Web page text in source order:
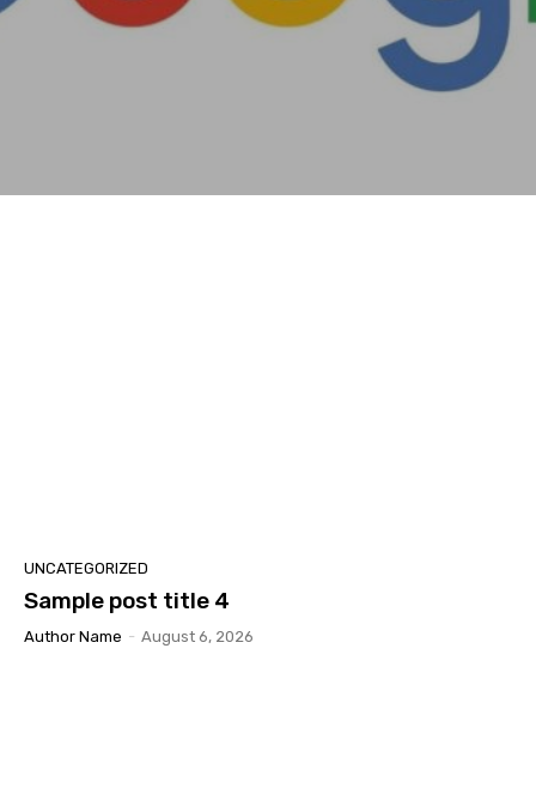
UNCATEGORIZED
Sample post title 4
Author Name - August 6, 2026